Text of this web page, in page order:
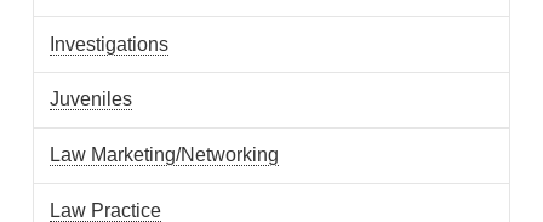
Investigations
Juveniles
Law Marketing/Networking
Law Practice